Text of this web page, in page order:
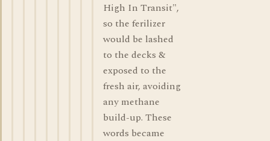
High In Transit",
so the ferilizer
would be lashed
to the decks &
exposed to the
fresh air, avoiding
any methane
build-up. These
words became